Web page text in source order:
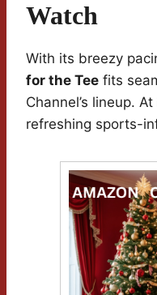
Watch
With its breezy
for the Tee fits
Channel’s lineup.
refreshing sports-